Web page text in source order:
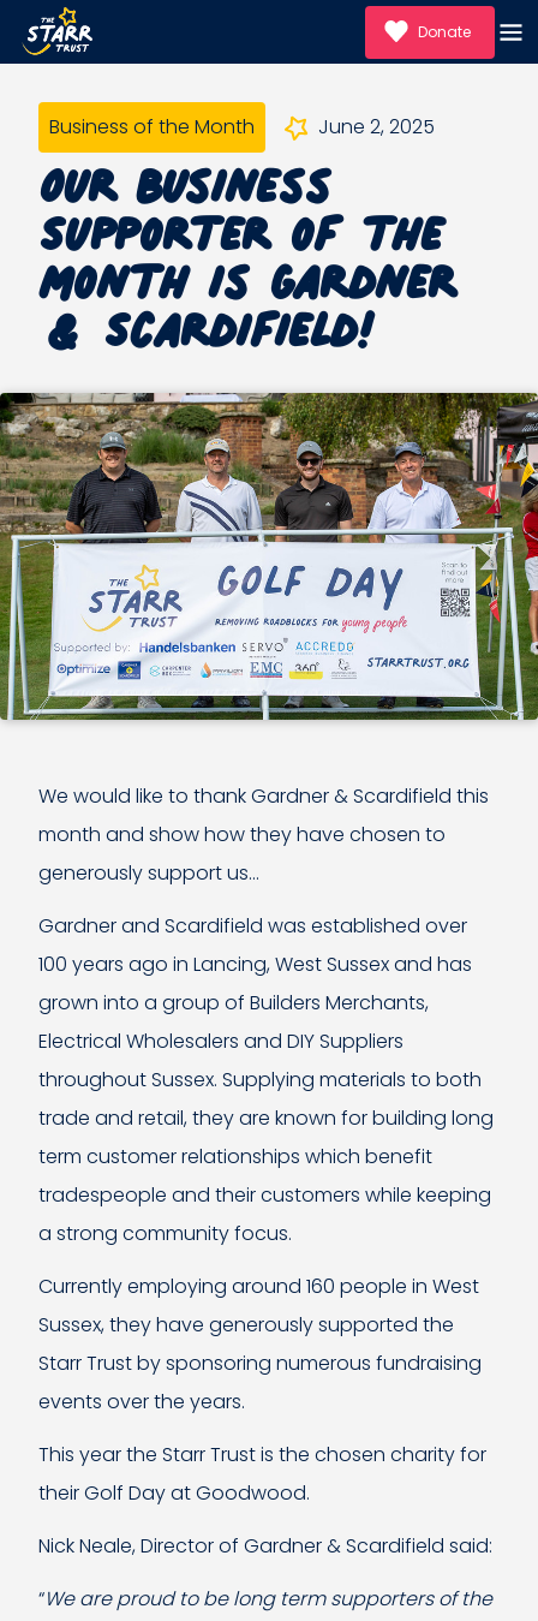
Donate
Business of the Month June 2, 2025
Our Business
Supporter of the
month is Gardner
& Scardifield!
We would like to thank Gardner & Scardifield this
month and show how they have chosen to
generously support us…
Gardner and Scardifield was established over
100 years ago in Lancing, West Sussex and has
grown into a group of Builders Merchants,
Electrical Wholesalers and DIY Suppliers
throughout Sussex. Supplying materials to both
trade and retail, they are known for building long
term customer relationships which benefit
tradespeople and their customers while keeping
a strong community focus.
Currently employing around 160 people in West
Sussex, they have generously supported the
Starr Trust by sponsoring numerous fundraising
events over the years.
This year the Starr Trust is the chosen charity for
their Golf Day at Goodwood.
Nick Neale, Director of Gardner & Scardifield said:
“We are proud to be long term supporters of the